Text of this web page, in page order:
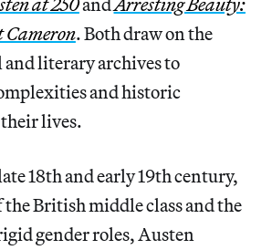
. Both draw on the
and literary archives to
and historic
lives.
18th and early 19th century,
the British middle class and the
gender roles, Austen